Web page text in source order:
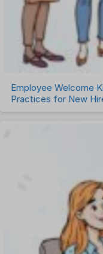
Employee Welcome
Practices for New